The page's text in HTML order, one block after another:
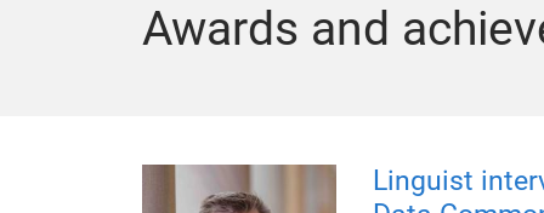
Awards and
Linguist